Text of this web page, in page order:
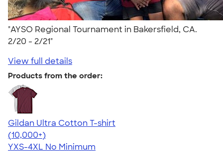
"AYSO Regional Tournament in Bakersfield, CA.
2/20 - 2/21"
View full details
Products from the order:
Gildan Ultra Cotton T-shirt
4.64
304318
(10,000+)
YXS-4XL No Minimum